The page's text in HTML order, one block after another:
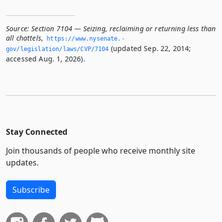
Source: Section 7104 — Seizing, reclaiming or returning less than
all chattels,
https://www.­nysenate.­
gov/legislation/laws/CVP/7104 (updated Sep. 22, 2014;
accessed Aug. 1, 2026).
Stay Connected
Join thousands of people who receive monthly site
updates.
Subscribe